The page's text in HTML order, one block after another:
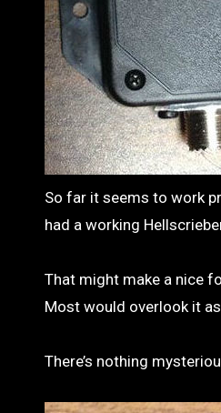
So far it seems to work
had a working
That might make a nice
Most would overlook it
There’s nothing